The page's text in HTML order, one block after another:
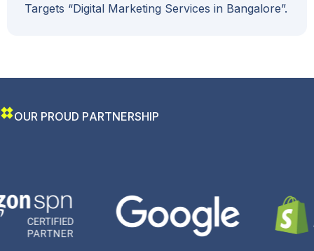
Targets “Digital Marketing Services in Bangalore”.
OUR PROUD PARTNERSHIP